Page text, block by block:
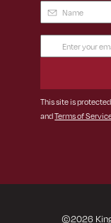
Name (Required)
Email
Address
This site is
andTerms of
©2026